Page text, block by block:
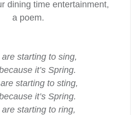
dining time entertainment,
a poem.
are starting to sing,
it’s Spring.
starting to sting,
it’s Spring.
are starting to ring,